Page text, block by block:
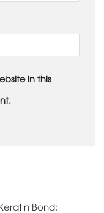
in this
Bond: